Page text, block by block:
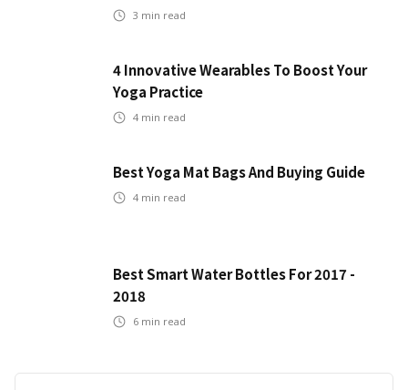
3 min read
4 Innovative Wearables To Boost Your
Yoga Practice
4 min read
Best Yoga Mat Bags And Buying Guide
4 min read
Best Smart Water Bottles For 2017 -
2018
6 min read